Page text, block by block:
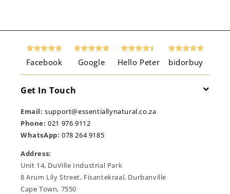
Facebook Google Hello Peter bidorbuy
Get In Touch
Email: support@essentiallynatural.co.za
Phone: 021 976 9112
WhatsApp: 078 264 9185
Address:
Unit 14, DuVille Industrial Park
8 Arum Lily Street, Fisantekraal, Durbanville
Cape Town, 7550